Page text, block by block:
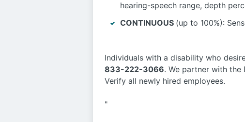
hearing-speech range, depth
CONTINUOUS (up to 100%):
Individuals with a disability who
833-222-3066. We partner with the
Verify all newly hired employees.
"